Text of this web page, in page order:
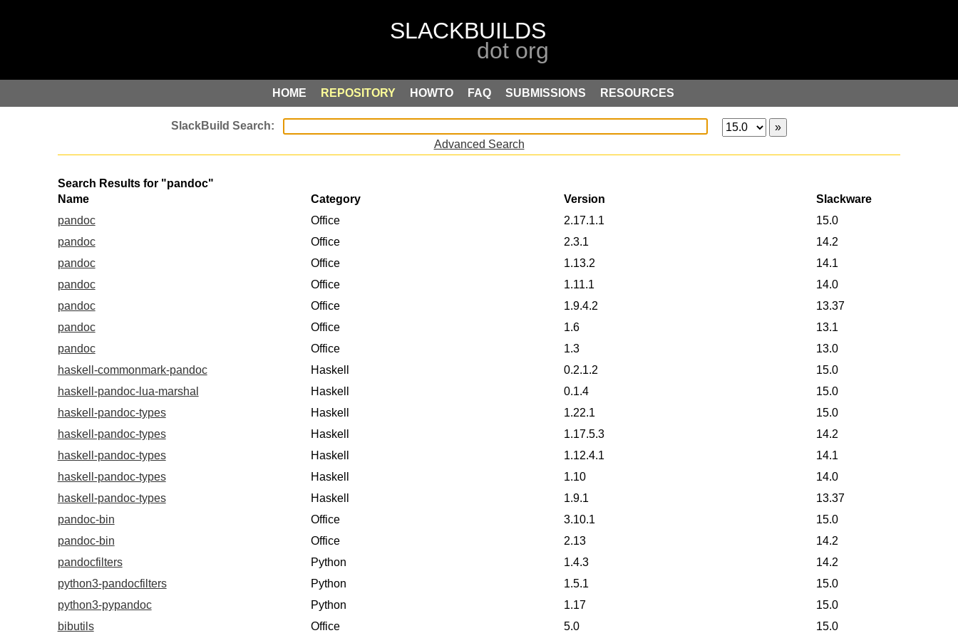
HOME REPOSITORY HOWTO FAQ SUBMISSIONS RESOURCES
Advanced Search
Search Results for "pandoc"
Name
Category Version
Slackware
pandoc
Office 2.17.1.1
15.0
pandoc
Office 2.3.1
14.2
pandoc
Office 1.13.2
14.1
pandoc
Office 1.11.1
14.0
pandoc
Office 1.9.4.2
13.37
pandoc
Office 1.6
13.1
pandoc
Office 1.3
13.0
haskell-commonmark-pandoc
Haskell 0.2.1.2
15.0
haskell-pandoc-lua-marshal
Haskell 0.1.4
15.0
haskell-pandoc-types
Haskell 1.22.1
15.0
haskell-pandoc-types
Haskell 1.17.5.3
14.2
haskell-pandoc-types
Haskell 1.12.4.1
14.1
haskell-pandoc-types
Haskell 1.10
14.0
haskell-pandoc-types
Haskell 1.9.1
13.37
pandoc-bin
Office 3.10.1
15.0
pandoc-bin
Office 2.13
14.2
pandocfilters
Python 1.4.3
14.2
python3-pandocfilters
Python 1.5.1
15.0
python3-pypandoc
Python 1.17
15.0
bibutils
Office 5.0 15.0